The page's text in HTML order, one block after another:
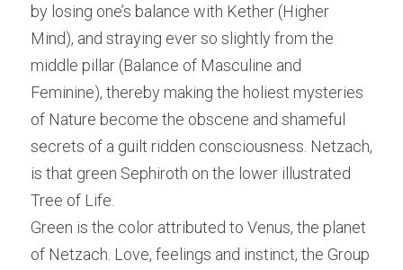
by losing one’s balance with Kether (Higher
Mind), and straying ever so slightly from the
middle pillar (Balance of Masculine and
Feminine), thereby making the holiest mysteries
of Nature become the obscene and shameful
secrets of a guilt ridden consciousness. Netzach,
is that green Sephiroth on the lower illustrated
Tree of Life.
Green is the color attributed to Venus, the planet
of Netzach. Love, feelings and instinct, the Group